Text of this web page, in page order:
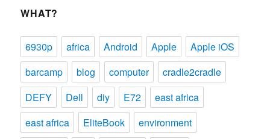
WHAT?
6930p africa Android Apple
Apple iOS
barcamp
blog computer
cradle2cradle
DEFY
Dell diy E72
east africa
east africa
EliteBook
environment